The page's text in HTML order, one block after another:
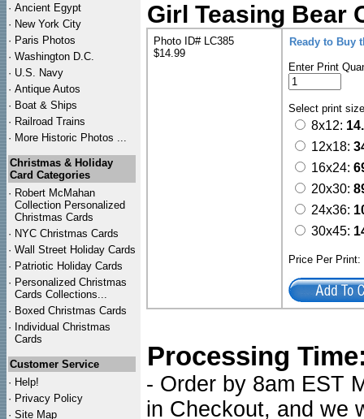
· Ancient Egypt
· New York City
· Paris Photos
· Washington D.C.
· U.S. Navy
· Antique Autos
· Boat & Ships
· Railroad Trains
· More Historic Photos ...
Christmas & Holiday
Card Categories
· Robert McMahan
Collection Personalized
Christmas Cards
· NYC Christmas Cards
· Wall Street Holiday Cards
· Patriotic Holiday Cards
· Personalized Christmas
Cards Collections...
· Boxed Christmas Cards
· Individual Christmas
Cards
Customer Service
· Help!
· Privacy Policy
· Site Map
Girl Teasing Bear
Photo ID# LC385
$14.99
Ready to Buy
Enter Print
Select print
8x12:
12x18:
16x24:
20x30:
24x36:
30x45:
Price Per
Processing
- Order by 8am EST
in Checkout, and we